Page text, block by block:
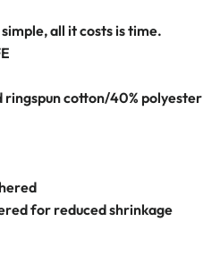
all it costs is time.
ringspun cotton/40% polyester
for reduced shrinkage